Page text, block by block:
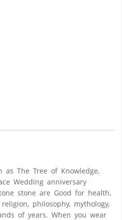
as The Tree of Knowledge,
Wedding anniversary
stone are Good for health,
philosophy, mythology,
of years. When you wear